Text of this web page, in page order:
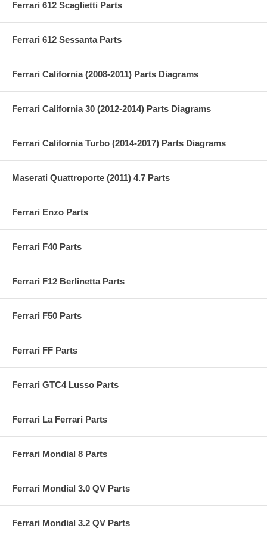
Ferrari 612 Scaglietti Parts
Ferrari 612 Sessanta Parts
Ferrari California (2008-2011) Parts Diagrams
Ferrari California 30 (2012-2014) Parts Diagrams
Ferrari California Turbo (2014-2017) Parts Diagrams
Maserati Quattroporte (2011) 4.7 Parts
Ferrari Enzo Parts
Ferrari F40 Parts
Ferrari F12 Berlinetta Parts
Ferrari F50 Parts
Ferrari FF Parts
Ferrari GTC4 Lusso Parts
Ferrari La Ferrari Parts
Ferrari Mondial 8 Parts
Ferrari Mondial 3.0 QV Parts
Ferrari Mondial 3.2 QV Parts